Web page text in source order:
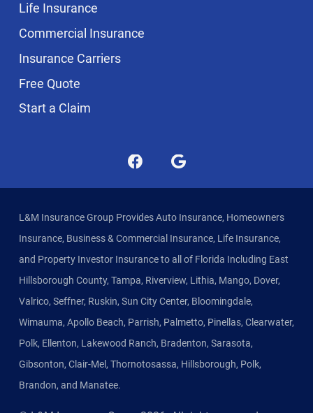
Life Insurance
Commercial Insurance
Insurance Carriers
Free Quote
Start a Claim
L&M Insurance Group Provides Auto Insurance, Homeowners
Insurance, Business & Commercial Insurance, Life Insurance,
and Property Investor Insurance to all of Florida Including East
Hillsborough County, Tampa, Riverview, Lithia, Mango, Dover,
Valrico, Seffner, Ruskin, Sun City Center, Bloomingdale,
Wimauma, Apollo Beach, Parrish, Palmetto, Pinellas, Clearwater,
Polk, Ellenton, Lakewood Ranch, Bradenton, Sarasota,
Gibsonton, Clair-Mel, Thornotosassa, Hillsborough, Polk,
Brandon, and Manatee.